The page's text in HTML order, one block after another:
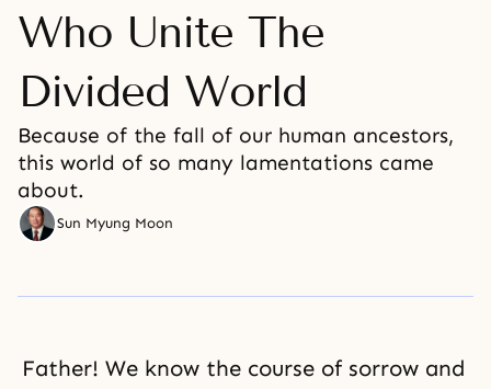
Who Unite The
Divided World
Because of the fall of our human ancestors,
this world of so many lamentations came
about.
Sun Myung Moon
Father! We know the course of sorrow and